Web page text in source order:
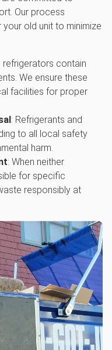
Our process
old unit to minimize
refrigerators contain
We ensure these
facilities for proper
: Refrigerants and
to all local safety
harm.
: When neither
for specific
responsibly at